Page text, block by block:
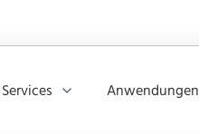
Services Anwendungen